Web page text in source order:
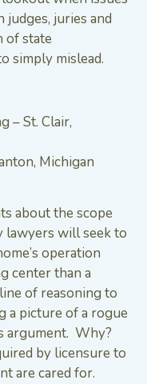
judges, juries and
of state
simply mislead.
– St. Clair,
Michigan
about the scope
lawyers will seek to
operation
center than a
of reasoning to
a picture of a rogue
argument. Why?
by licensure to
are cared for.